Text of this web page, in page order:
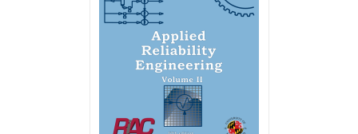
may
be
chosen
on
the
product